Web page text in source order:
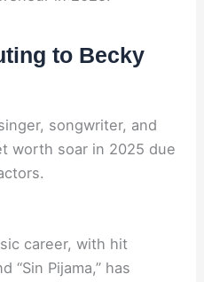
to Becky
songwriter, and
worth soar in 2025 due
career, with hit
“Sin Pijama,” has